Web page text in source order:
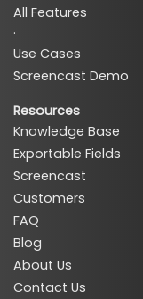
All Features
·
Use Cases
Screencast Demo
Resources
Knowledge Base
Exportable Fields
Screencast
Customers
FAQ
Blog
About Us
Contact Us